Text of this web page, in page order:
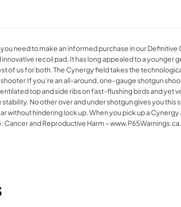
need to make an informed purchase in our
recoil pad. It has long appealed to a
of us for both. The Cynergy field takes the
you’re an all-around, one-gauge shotgun
top and side ribs on fast-flushing birds and
No other over and under shotgun gives you
without hindering lock up. When you pick up a
Cancer and Reproductive Harm –